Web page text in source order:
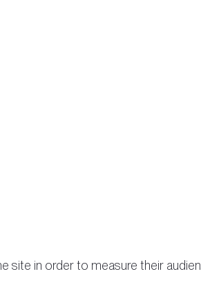
site in order to measure their